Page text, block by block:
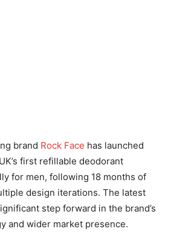
brand Rock Face has launched
first refillable deodorant
for men, following 18 months of
design iterations. The latest
step forward in the brand’s
and wider market presence.